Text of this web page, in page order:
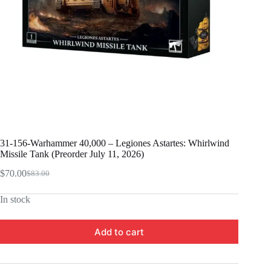
31-156-Warhammer 40,000 – Legiones Astartes: Whirlwind
Missile Tank (Preorder July 11, 2026)
$83.00
Original
was:
$70.00Current
is:
In stock
Add to cart